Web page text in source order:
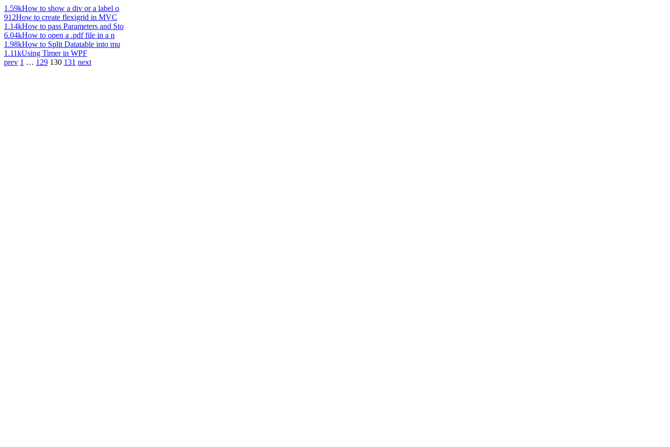
1.59kHow to show a div or a label o
912How to create flexigrid in MVC
1.14kHow to pass Parameters and Sto
6.04kHow to open a .pdf file in a n
1.98kHow to Split Datatable into mu
1.11kUsing Timer in WPF
prev 1 … 129 130 131 next